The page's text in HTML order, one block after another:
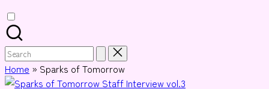
Search
for:
Home » Sparks of Tomorrow